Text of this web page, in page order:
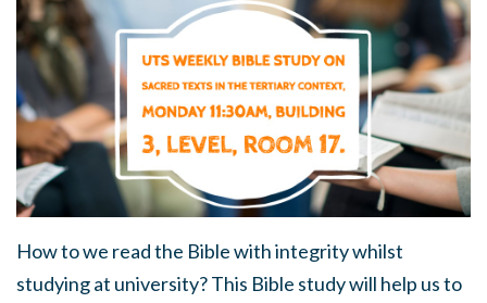
How to we read the Bible with integrity whilst
studying at university? This Bible study will help us to